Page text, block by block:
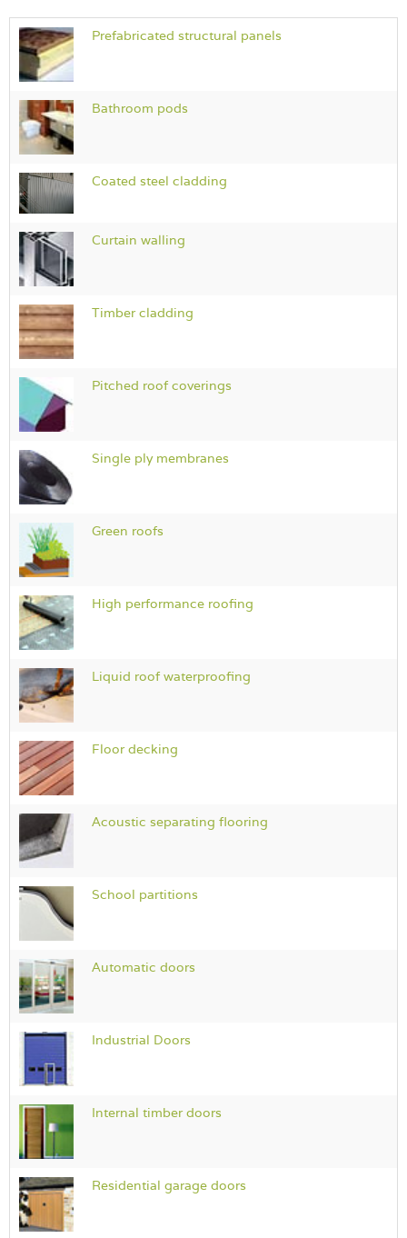
Prefabricated structural panels
Bathroom pods
Coated steel cladding
Curtain walling
Timber cladding
Pitched roof coverings
Single ply membranes
Green roofs
High performance roofing
Liquid roof waterproofing
Floor decking
Acoustic separating flooring
School partitions
Automatic doors
Industrial Doors
Internal timber doors
Residential garage doors